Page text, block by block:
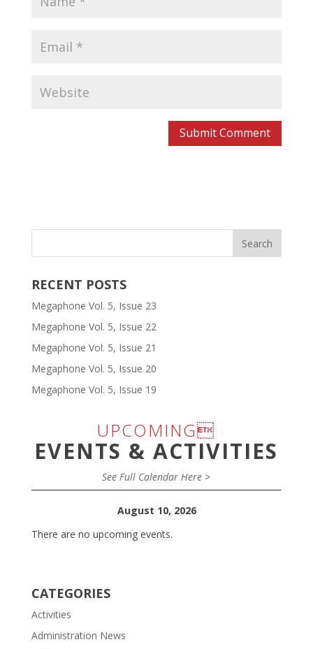
RECENT POSTS
Megaphone Vol. 5, Issue 23
Megaphone Vol. 5, Issue 22
Megaphone Vol. 5, Issue 21
Megaphone Vol. 5, Issue 20
Megaphone Vol. 5, Issue 19
UPCOMING
EVENTS & ACTIVITIES
See Full Calendar Here >
August 10, 2026
There are no upcoming events.
CATEGORIES
Activities
Administration News